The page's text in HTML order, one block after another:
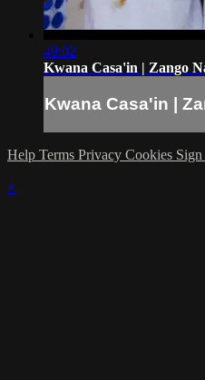
49:02
Kwana Casa'in | Zango
Kwana Casa'in |
Help Terms Privacy Cookies Sign
×